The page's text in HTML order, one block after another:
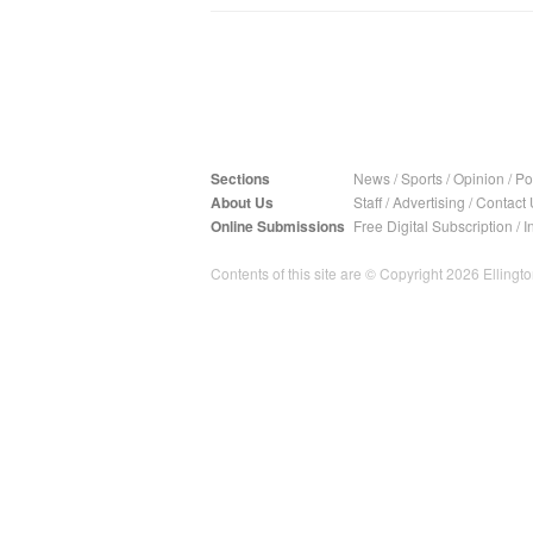
Sections News/Sports/Opinion /
About Us Staff/Advertising /Contact
Online Submissions Free Digital Subscription /
Contents of this site are © Copyright 2026